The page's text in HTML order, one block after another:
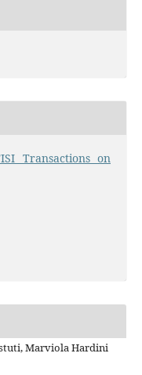
Transactions on
Marviola Hardini